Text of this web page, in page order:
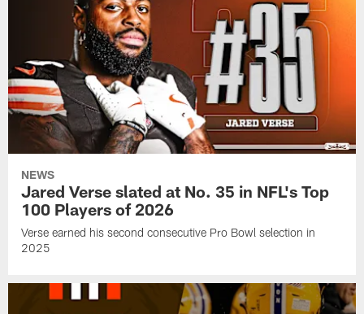
NEWS
Jared Verse slated at No. 35 in NFL's Top
100 Players of 2026
Verse earned his second consecutive Pro Bowl selection in
2025